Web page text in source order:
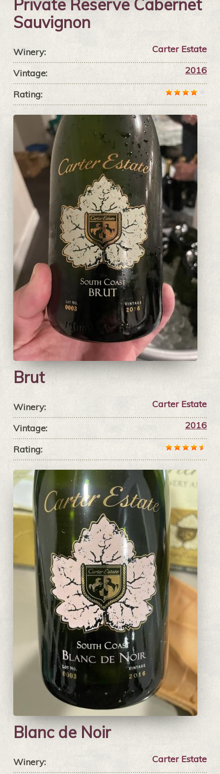
Private Reserve Cabernet
Sauvignon
Winery: Carter Estate
Vintage: 2016
Rating:
Brut
Winery: Carter Estate
Vintage: 2016
Rating:
Blanc de Noir
Winery: Carter Estate